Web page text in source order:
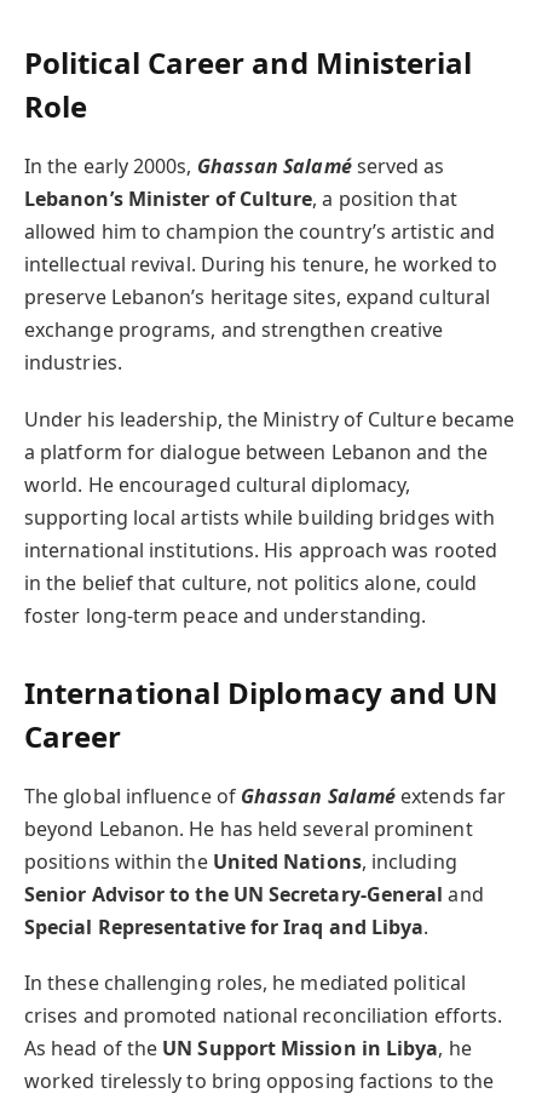
Political Career and Ministerial
Role
In the early 2000s, Ghassan Salaméserved as
Lebanon’s Minister of Culture, a position that
allowed him to champion the country’s artistic and
intellectual revival. During his tenure, he worked to
preserve Lebanon’s heritage sites, expand cultural
exchange programs, and strengthen creative
industries.
Under his leadership, the Ministry of Culture became
a platform for dialogue between Lebanon and the
world. He encouraged cultural diplomacy,
supporting local artists while building bridges with
international institutions. His approach was rooted
in the belief that culture, not politics alone, could
foster long-term peace and understanding.
International Diplomacy and UN
Career
The global influence of Ghassan Salamé extends far
beyond Lebanon. He has held several prominent
positions within the United Nations, including
Senior Advisor to the UN Secretary-General and
Special Representative for Iraq and Libya.
In these challenging roles, he mediated political
crises and promoted national reconciliation efforts.
As head of the UN Support Mission in Libya, he
worked tirelessly to bring opposing factions to the